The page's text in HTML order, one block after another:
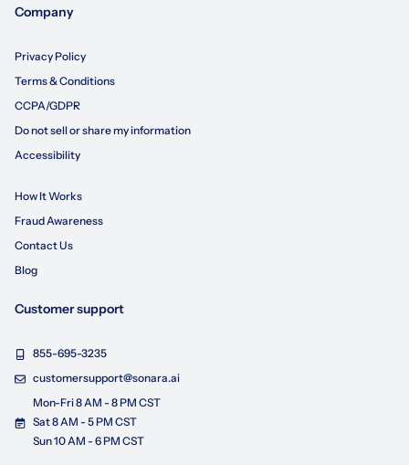
Company
Privacy Policy
Terms & Conditions
CCPA/GDPR
Do not sell or share my information
Accessibility
How It Works
Fraud Awareness
Contact Us
Blog
Customer support
855-695-3235
customersupport@sonara.ai
Mon-Fri 8 AM - 8 PM CST
Sat 8 AM - 5 PM CST
Sun 10 AM - 6 PM CST